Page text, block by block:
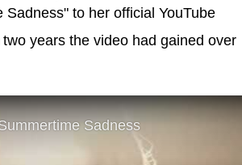
Sadness" to her official YouTube
years the video had gained over